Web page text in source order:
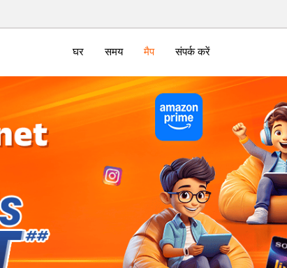
घर समय मैप संपर्क करें